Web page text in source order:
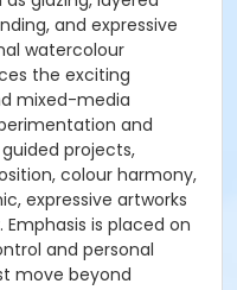
and expressive
watercolour
the exciting
mixed-media
and
projects,
colour harmony,
expressive artworks
is placed on
and personal
move beyond